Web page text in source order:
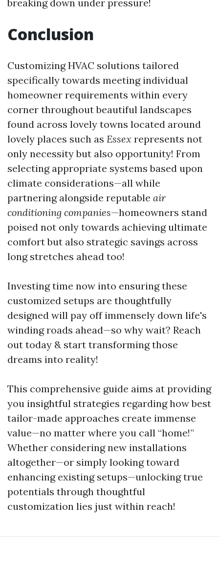
breaking down under pressure!
Conclusion
Customizing HVAC solutions tailored
specifically towards meeting individual
homeowner requirements within every
corner throughout beautiful landscapes
found across lovely towns located around
lovely places such as Essex represents not
only necessity but also opportunity! From
selecting appropriate systems based upon
climate considerations—all while
partnering alongside reputable air
conditioning companies—homeowners stand
poised not only towards achieving ultimate
comfort but also strategic savings across
long stretches ahead too!
Investing time now into ensuring these
customized setups are thoughtfully
designed will pay off immensely down life's
winding roads ahead—so why wait? Reach
out today & start transforming those
dreams into reality!
This comprehensive guide aims at providing
you insightful strategies regarding how best
tailor-made approaches create immense
value—no matter where you call “home!”
Whether considering new installations
altogether—or simply looking toward
enhancing existing setups—unlocking true
potentials through thoughtful
customization lies just within reach!